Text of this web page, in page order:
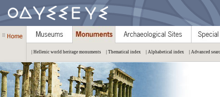
| Hellenic world heritage monuments | Thematical index | Alphabetical index | Advanced